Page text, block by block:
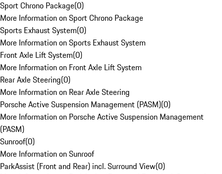
Sport Chrono Package(0)
More Information on Sport Chrono Package
Sports Exhaust System(0)
More Information on Sports Exhaust System
Front Axle Lift System(0)
More Information on Front Axle Lift System
Rear Axle Steering(0)
More Information on Rear Axle Steering
Porsche Active Suspension Management (PASM)(0)
More Information on Porsche Active Suspension Management
(PASM)
Sunroof(0)
More Information on Sunroof
ParkAssist (Front and Rear) incl. Surround View(0)